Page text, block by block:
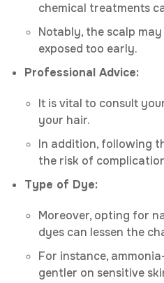
chemical treatments
Notably, the scalp
exposed too early.
Professional Advice:
It is vital to consult
your hair.
In addition, following
the risk of
Type of Dye:
Moreover, opting for
dyes can lessen the
For instance,
gentler on sensitive